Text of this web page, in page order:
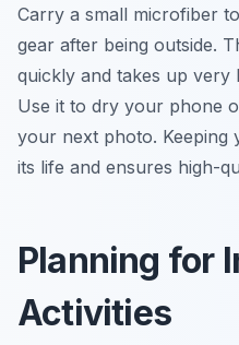
Carry a small microfiber
gear after being outside.
quickly and takes up very
Use it to dry your phone
your next photo. Keeping
its life and ensures high-
Planning for
Activities